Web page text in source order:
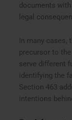
documents
legal
In many
precursor to
serve different
identifying the
Section 463
intentions